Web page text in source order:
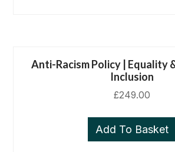
Anti-Racism Policy | Equality
Inclusion
£249.00
Add To Basket